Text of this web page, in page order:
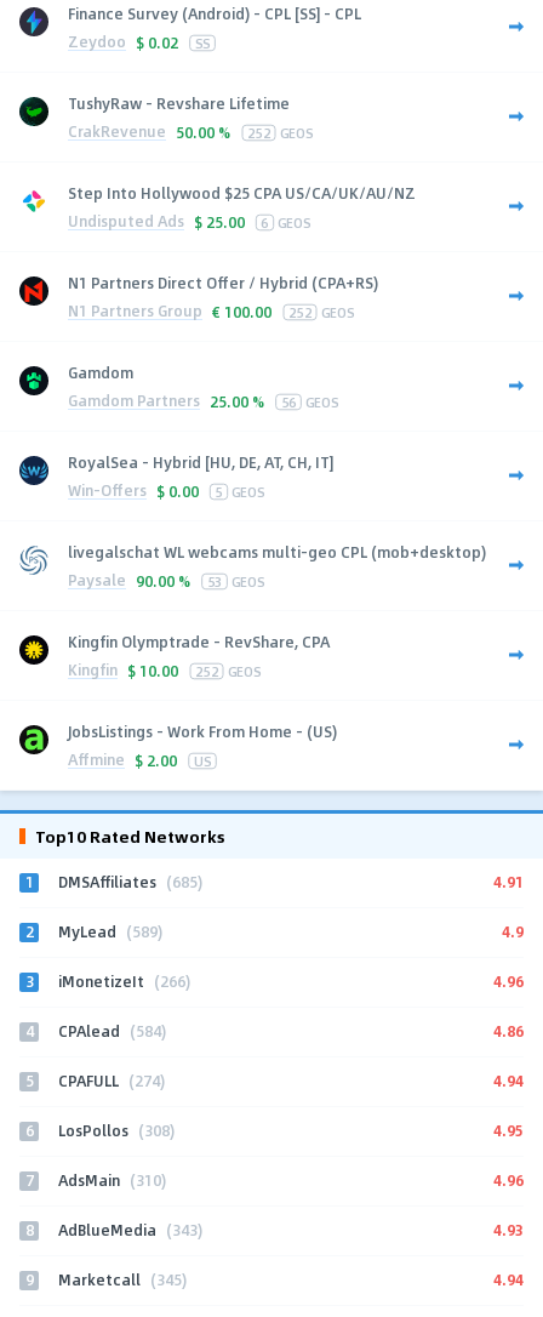
Finance Survey (Android) - CPL [SS] - CPL
Zeydoo $ 0.02 SS
TushyRaw - Revshare Lifetime
CrakRevenue 50.00 % 252 GEOS
Step Into Hollywood $25 CPA US/CA/UK/AU/NZ
Undisputed Ads $ 25.00 6 GEOS
N1 Partners Direct Offer / Hybrid (CPA+RS)
N1 Partners Group € 100.00 252 GEOS
Gamdom
Gamdom Partners 25.00 % 56 GEOS
RoyalSea - Hybrid [HU, DE, AT, CH, IT]
Win-Offers $ 0.00 5 GEOS
livegalschat WL webcams multi-geo CPL (mob+desktop)
Paysale 90.00 % 53 GEOS
Kingfin Olymptrade - RevShare, CPA
Kingfin $ 10.00 252 GEOS
JobsListings - Work From Home - (US)
Affmine $ 2.00 US
Top10 Rated Networks
1 DMSAffiliates (685) 4.91
2 MyLead (589) 4.9
3 iMonetizeIt (266) 4.96
4 CPAlead (584) 4.86
5 CPAFULL (274) 4.94
6 LosPollos (308) 4.95
7 AdsMain (310) 4.96
8 AdBlueMedia (343) 4.93
9 Marketcall (345) 4.94